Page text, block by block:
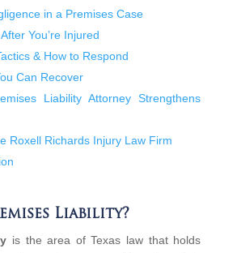
in a Premises Case
You’re Injured
& How to Respond
Can Recover
Liability Attorney Strengthens
Roxell Richards Injury Law Firm
Liability?
is the area of Texas law that holds